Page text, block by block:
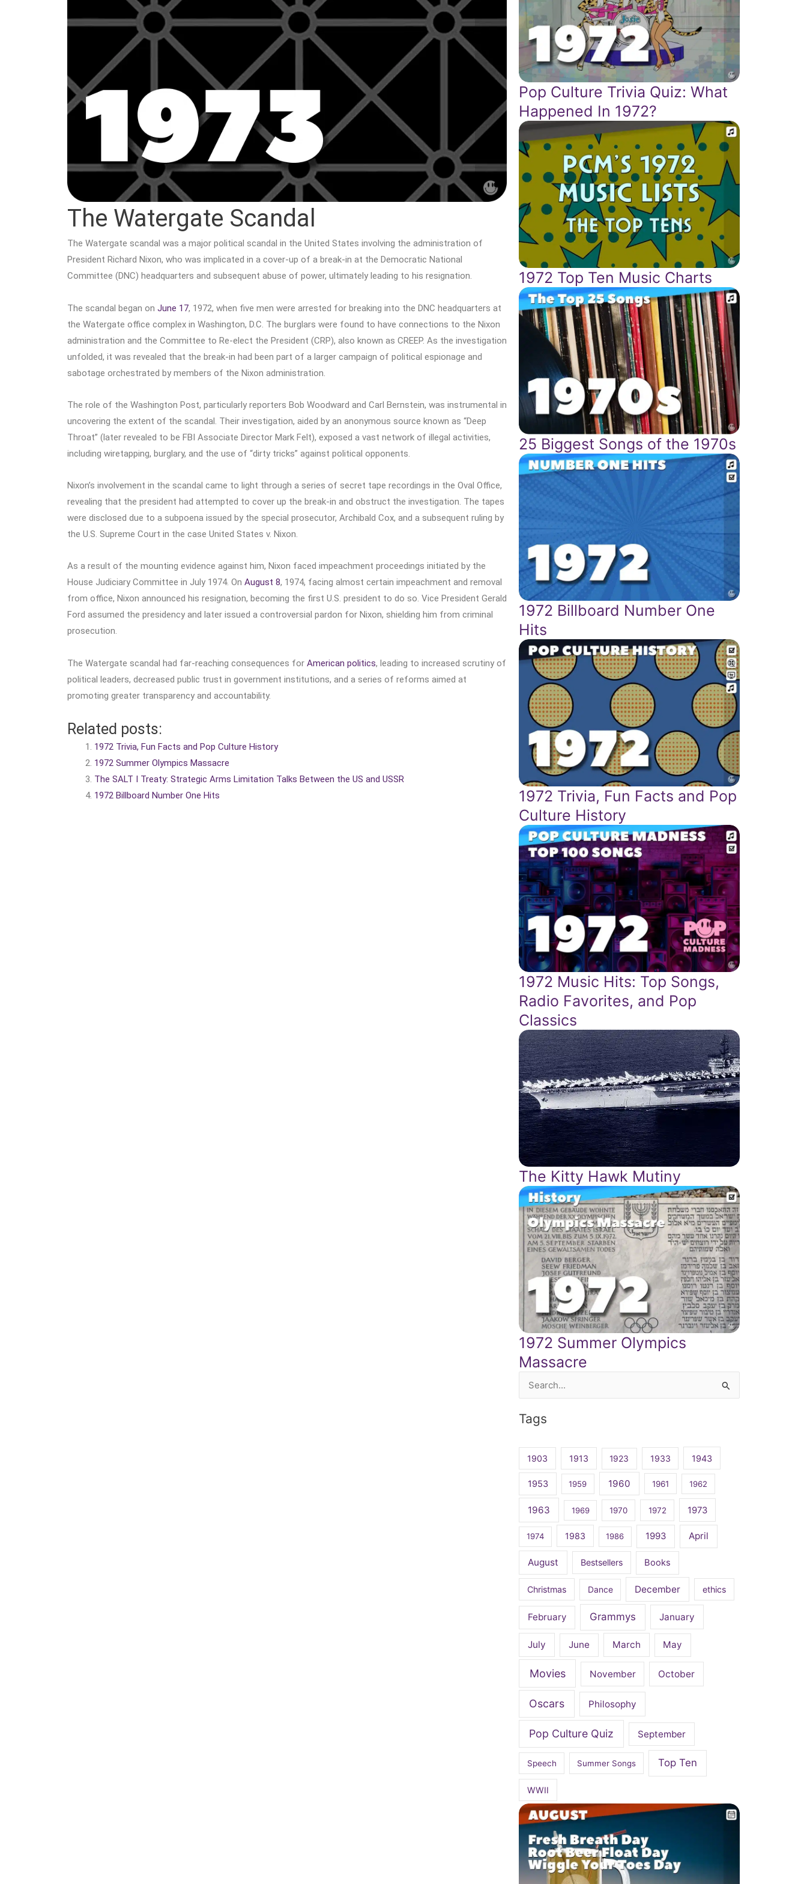
The Watergate Scandal
The Watergate scandal was a major political scandal in the United States involving the administration of
President Richard Nixon, who was implicated in a cover-up of a break-in at the Democratic National
Committee (DNC) headquarters and subsequent abuse of power, ultimately leading to his resignation.
The scandal began on June 17, 1972, when five men were arrested for breaking into the DNC headquarters at
the Watergate office complex in Washington, D.C. The burglars were found to have connections to the Nixon
administration and the Committee to Re-elect the President (CRP), also known as CREEP. As the investigation
unfolded, it was revealed that the break-in had been part of a larger campaign of political espionage and
sabotage orchestrated by members of the Nixon administration.
The role of the Washington Post, particularly reporters Bob Woodward and Carl Bernstein, was instrumental in
uncovering the extent of the scandal. Their investigation, aided by an anonymous source known as “Deep
Throat” (later revealed to be FBI Associate Director Mark Felt), exposed a vast network of illegal activities,
including wiretapping, burglary, and the use of “dirty tricks” against political opponents.
Nixon’s involvement in the scandal came to light through a series of secret tape recordings in the Oval Office,
revealing that the president had attempted to cover up the break-in and obstruct the investigation. The tapes
were disclosed due to a subpoena issued by the special prosecutor, Archibald Cox, and a subsequent ruling by
the U.S. Supreme Court in the case United States v. Nixon.
As a result of the mounting evidence against him, Nixon faced impeachment proceedings initiated by the
House Judiciary Committee in July 1974. On August 8, 1974, facing almost certain impeachment and removal
from office, Nixon announced his resignation, becoming the first U.S. president to do so. Vice President Gerald
Ford assumed the presidency and later issued a controversial pardon for Nixon, shielding him from criminal
prosecution.
The Watergate scandal had far-reaching consequences for American politics, leading to increased scrutiny of
political leaders, decreased public trust in government institutions, and a series of reforms aimed at
promoting greater transparency and accountability.
Related posts:
1972 Trivia, Fun Facts and Pop Culture History
1972 Summer Olympics Massacre
The SALT I Treaty: Strategic Arms Limitation Talks Between the US and USSR
1972 Billboard Number One Hits
Pop Culture Trivia Quiz: What
Happened In 1972?
1972 Top Ten Music Charts
25 Biggest Songs of the 1970s
1972 Billboard Number One
Hits
1972 Trivia, Fun Facts and Pop
Culture History
1972 Music Hits: Top Songs,
Radio Favorites, and Pop
Classics
The Kitty Hawk Mutiny
1972 Summer Olympics
Massacre
Search
Tags
1903 1913 1923 1933 1943
1953 1959 1960 1961 1962
1963 1969 1970 1972 1973
1974 1983 1986 1993 April
August Bestsellers Books
Christmas Dance December ethics
February Grammys January
July June March May
Movies November October
Oscars Philosophy
Pop Culture Quiz September
Speech Summer Songs Top Ten
WWII